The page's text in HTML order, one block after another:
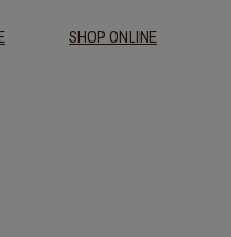
SHOP ONLINE